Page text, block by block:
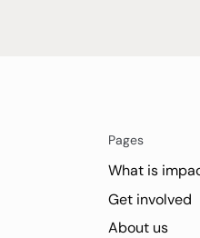
Pages
What is
Get involved
About us